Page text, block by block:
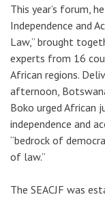
This year’s forum,
Independence and
Law,” brought
experts from 16
African regions.
afternoon,
Boko urged African
independence and
“bedrock of
of law.”
The SEACJF was